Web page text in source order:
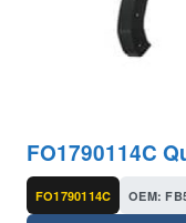
FO1790114C
FO1790114C OEM: